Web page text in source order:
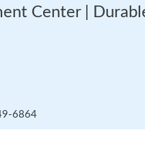
Center |
6864